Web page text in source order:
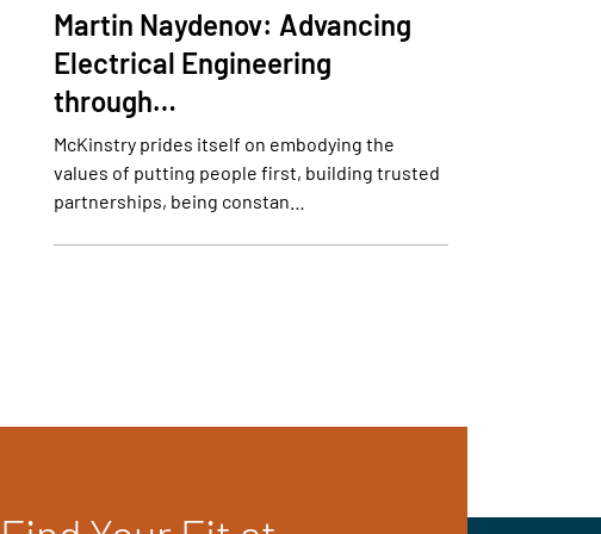
Martin Naydenov: Advancing
Electrical Engineering
through…
McKinstry prides itself on embodying the
values of putting people first, building trusted
partnerships, being constan…